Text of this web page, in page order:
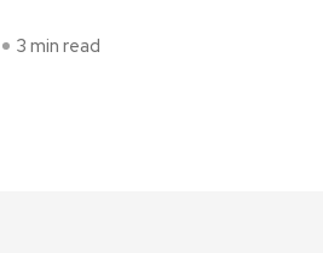
3 min read